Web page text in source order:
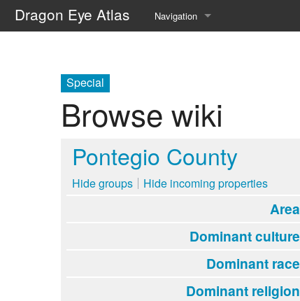
Dragon Eye Atlas Navigation
Random page
Special
Browse wiki
Pontegio County
Hide groups Hide incoming properties
Area
Dominant culture
Dominant race
Dominant religion